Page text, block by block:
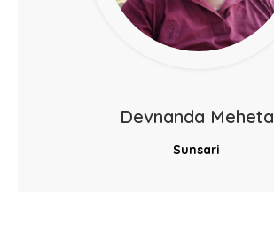
Devnanda Meheta
Sunsari